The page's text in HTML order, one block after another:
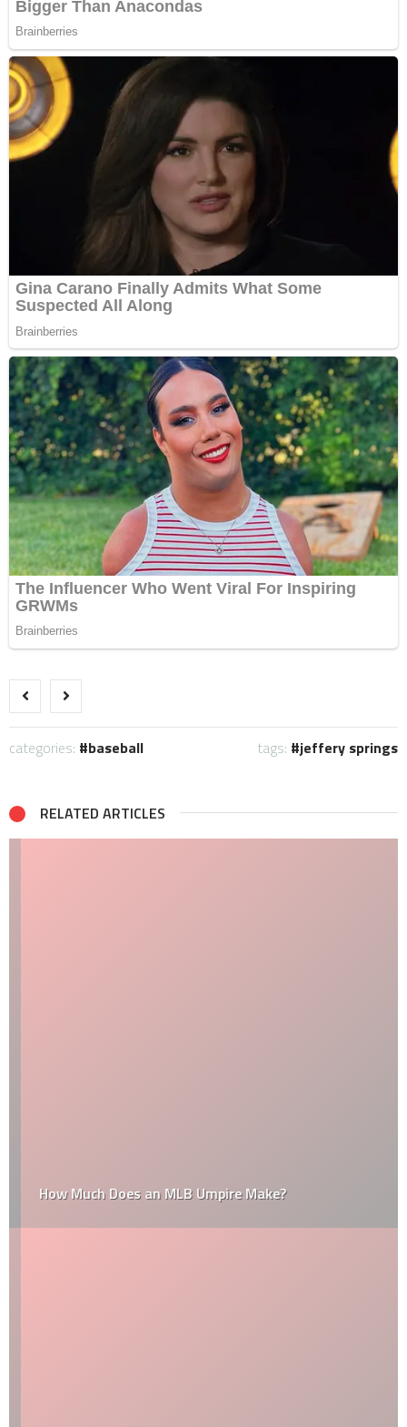
categories: baseball tags: jeffery springs
RELATED ARTICLES
How Much Does an MLB Umpire Make?